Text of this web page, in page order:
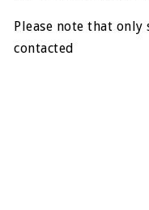
Please note that
contacted